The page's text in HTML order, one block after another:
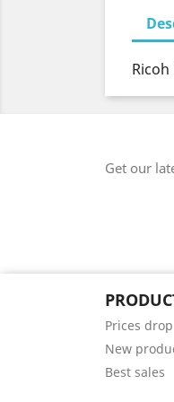
Ricoh
Get our
Prices drop
New
Best sales